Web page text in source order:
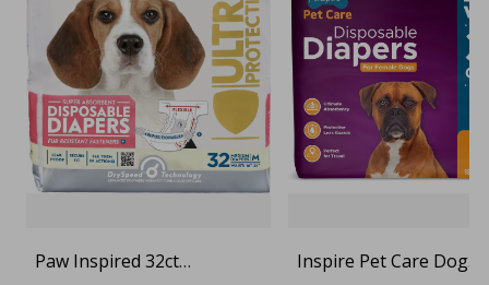
Paw Inspired 32ct
Inspire Pet Care Dog